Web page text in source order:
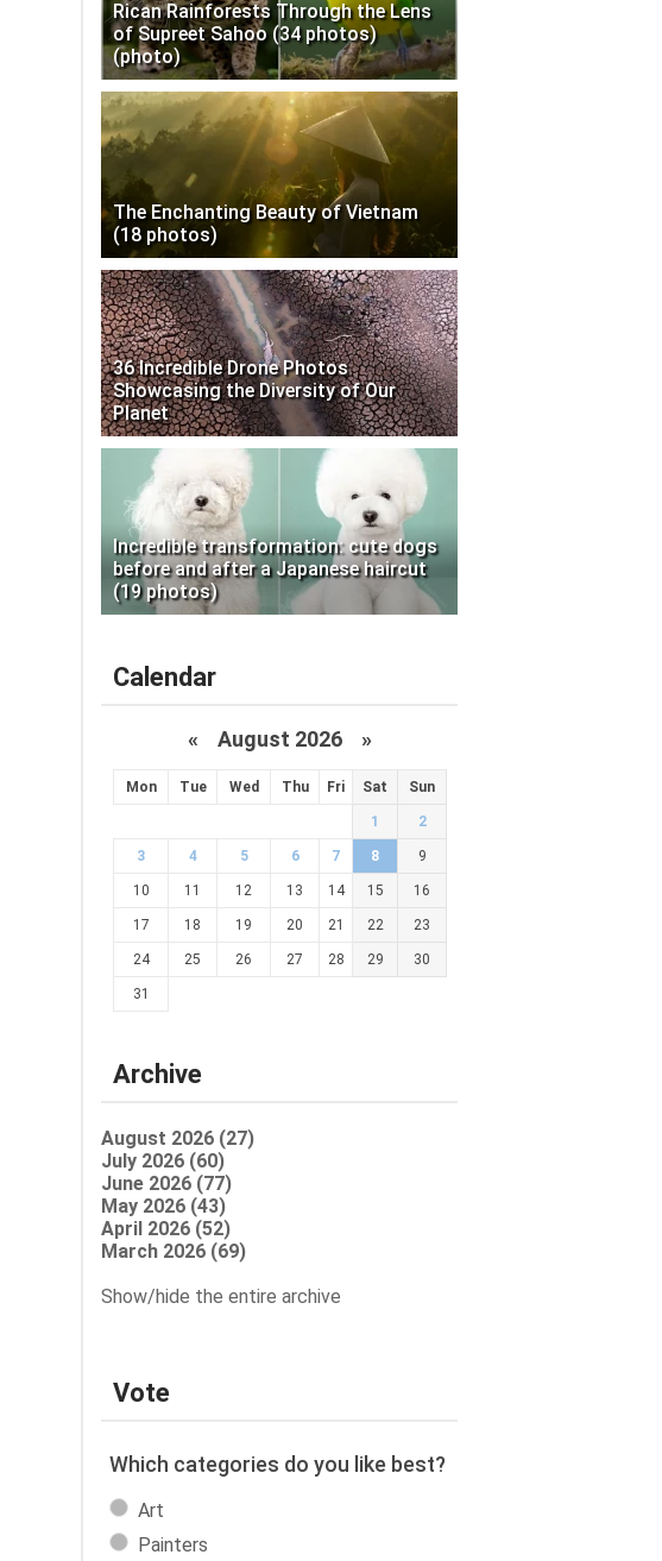
Rican Rainforests Through the Lens
of Supreet Sahoo (34 photos)
(photo)
The Enchanting Beauty of Vietnam
(18 photos)
36 Incredible Drone Photos
Showcasing the Diversity of Our
Planet
Incredible transformation: cute dogs
before and after a Japanese haircut
(19 photos)
Calendar
« August 2026 »
Mon Tue Wed Thu Fri Sat Sun
1 2
3 4 5 6 7 8 9
10 11 12 13 14 15 16
17 18 19 20 21 22 23
24 25 26 27 28 29 30
31
Archive
August 2026 (27)
July 2026 (60)
June 2026 (77)
May 2026 (43)
April 2026 (52)
March 2026 (69)
Show/hide the entire archive
Vote
Which categories do you like best?
Art
Painters